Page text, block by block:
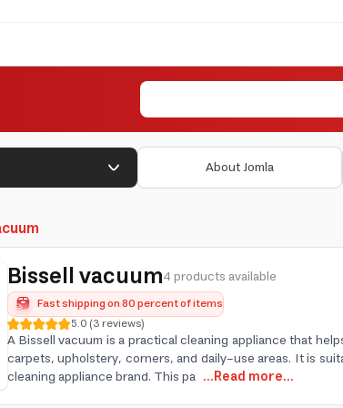
About Jomla
Bissell vacuum4 products available
Fast shipping on 80 percent of items
5.0(3reviews)
A Bissell vacuum is a practical cleaning appliance that
carpets, upholstery, corners, and daily-use areas. It is
cleaning appliance brand. This pa ...Read more...